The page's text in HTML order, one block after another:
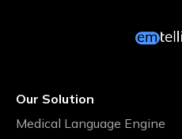
Our Solution
Medical Language Engine